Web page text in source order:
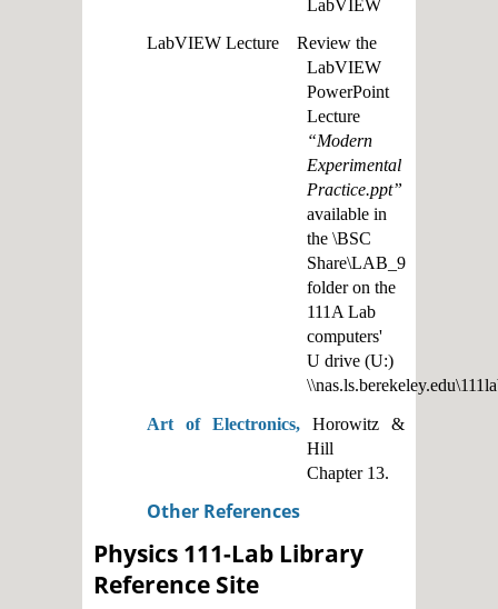
LabVIEW
LabVIEW Lecture Review the
LabVIEW
PowerPoint
Lecture
“Modern
Experimental
Practice.ppt”
available in
the \BSC
Share\LAB_9
folder on the
111A Lab
computers'
U drive (U:)
Art of Electronics, Horowitz &
Hill
Chapter 13.
Other References
Physics 111-Lab Library
Reference Site